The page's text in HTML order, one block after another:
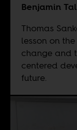
Benjamin
Thomas
lesson on
change and
centered
future.